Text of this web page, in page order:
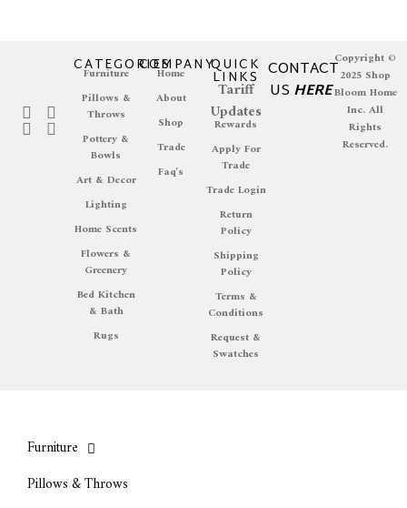
CATEGORIES
Furniture
Pillows &
Throws
Pottery &
Bowls
Art & Decor
Lighting
Home Scents
Flowers &
Greenery
Bed Kitchen
& Bath
Rugs
COMPANY
Home
About
Shop
Trade
Faq's
QUICK
LINKS
Tariff
Updates
Rewards
Apply For
Trade
Trade Login
Return
Policy
Shipping
Policy
Terms &
Conditions
Request &
Swatches
CONTACT
US HERE
Copyright ©
2025 Shop
Bloom Home
Inc. All
Rights
Reserved.
Furniture
Pillows & Throws